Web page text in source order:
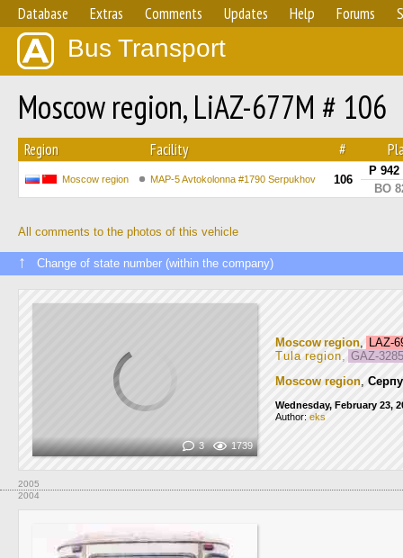
Database Extras Comments Updates Help Forums
Bus Transport
Moscow region, LiAZ-677M # 106
Region Facility #
Moscow region MAP-5 Avtokolonna #1790 Serpukhov 106
Р
ВО
All comments to the photos of this vehicle
↑ Change of state number (within the company)
3 1739
Moscow region, LAZ-
Tula region, GAZ-
Moscow region,
Wednesday, February 23,
Author: eks
2005
2004